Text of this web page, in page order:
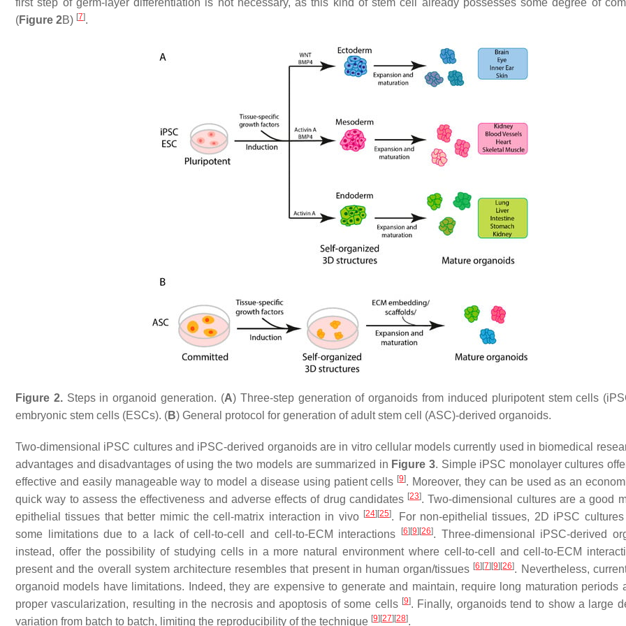
first step of germ-layer differentiation is not necessary, as this kind of stem cell already possesses some degree of
(Figure 2B) [7].
Figure 2.Steps in organoid generation. (A) Three-step generation of organoids from induced pluripotent stem cells
embryonic stem cells (ESCs). (B) General protocol for generation of adult stem cell (ASC)-derived organoids.
Two-dimensional iPSC cultures and iPSC-derived organoids are in vitro cellular models currently used in biomedical
advantages and disadvantages of using the two models are summarized in Figure 3. Simple iPSC monolayer cultures
effective and easily manageable way to model a disease using patient cells [9]. Moreover, they can be used as an
quick way to assess the effectiveness and adverse effects of drug candidates [23]. Two-dimensional cultures are a good
epithelial tissues that better mimic the cell-matrix interaction in vivo [24] [25]. For non-epithelial tissues, 2D iPSC cultures
some limitations due to a lack of cell-to-cell and cell-to-ECM interactions
[6] [9] [26]. Three-dimensional iPSC-derived
instead, offer the possibility of studying cells in a more natural environment where cell-to-cell and cell-to-ECM
present and the overall system architecture resembles that present in human organ/tissues [6] [7] [9] [26]. Nevertheless,
organoid models have limitations. Indeed, they are expensive to generate and maintain, require long maturation periods
proper vascularization, resulting in the necrosis and apoptosis of some cells [9]. Finally, organoids tend to show a large
variation from batch to batch, limiting the reproducibility of the technique [9] [27] [28].